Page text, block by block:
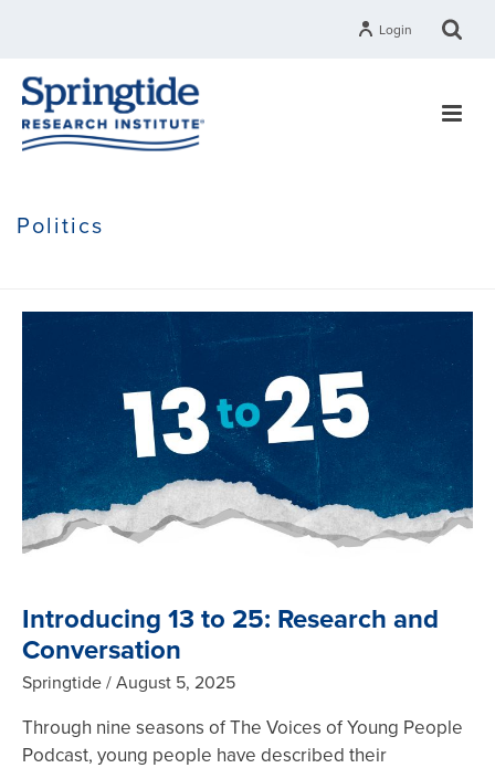
Login
Politics
Introducing 13 to 25: Research and
Conversation
Springtide August 5, 2025
Through nine seasons of The Voices of Young People
Podcast, young people have described their